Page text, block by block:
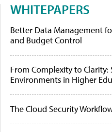
WHITEPAPERS
Better Data Management
and Budget Control
From Complexity to Clarity:
Environments in Higher
The Cloud Security